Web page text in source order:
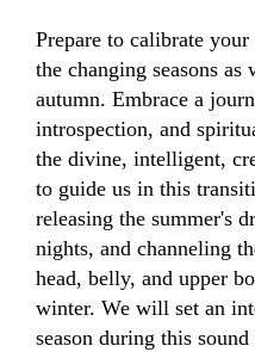
Prepare to calibrate
the changing seasons
autumn. Embrace a
introspection, and
the divine, intelligent,
to guide us in this
releasing the summer's
nights, and channeling
head, belly, and upper
winter. We will set an
season during this